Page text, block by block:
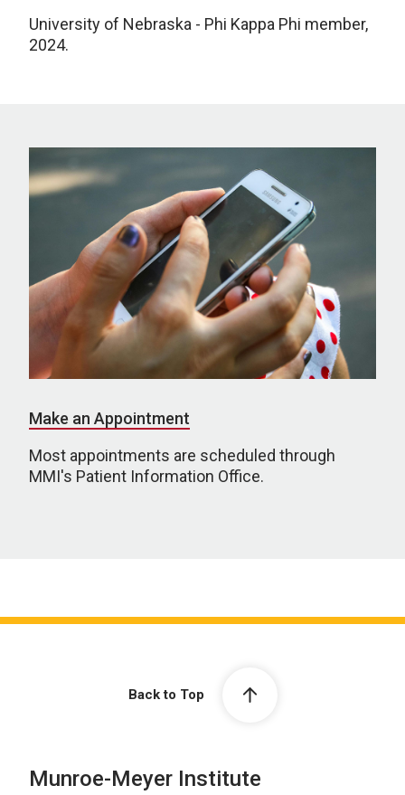
University of Nebraska - Phi Kappa Phi member,
2024.
Make an Appointment
Most appointments are scheduled through
MMI's Patient Information Office.
Back to Top
Munroe-Meyer Institute